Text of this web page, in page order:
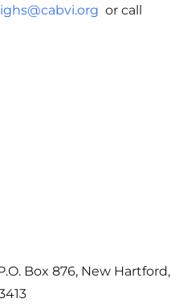
or call
Box 876, New Hartford,